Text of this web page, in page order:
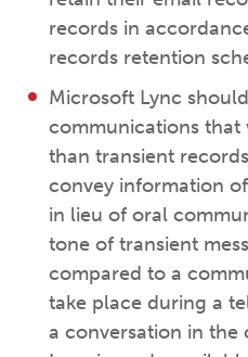
records in
records retention
Microsoft Lync
communications
than transient
convey information
in lieu of oral
tone of transient
compared to a
take place during a
a conversation in